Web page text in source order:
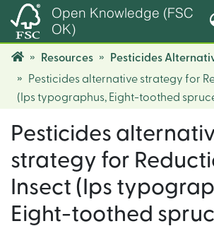
Open Knowledge (FSC
OK)
Resources
Pesticides
Pesticides alternative strategy for
(Ips typographus, Eight-toothed
Pesticides
strategy for
Insect (Ips
Eight-toothed